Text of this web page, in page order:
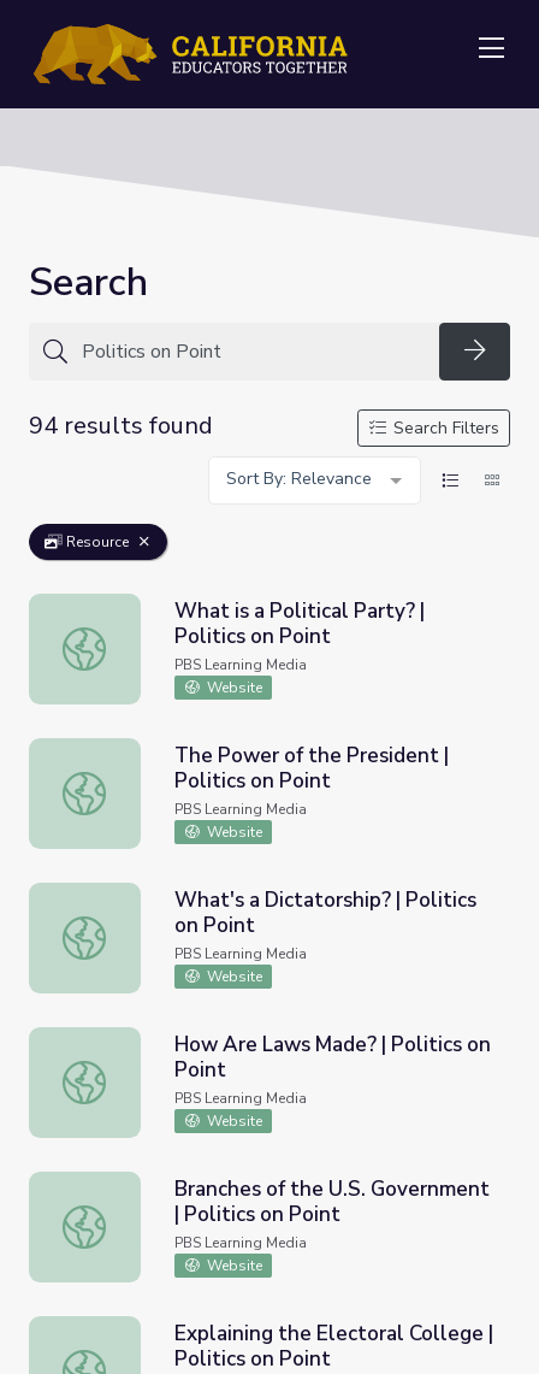
Search
94 results found
Search Filters
Sort By: Relevance
Resource
What is a Political Party? | Politics on Point
What is a Political Party? |
Politics on Point
PBS Learning Media
Website
The Power of the President | Politics on Point
The Power of the President |
Politics on Point
PBS Learning Media
Website
What's a Dictatorship? | Politics on Point
What's a Dictatorship? | Politics
on Point
PBS Learning Media
Website
How Are Laws Made? | Politics on Point
How Are Laws Made? | Politics on
Point
PBS Learning Media
Website
Branches of the U.S. Government | Politics on Point
Branches of the U.S. Government
| Politics on Point
PBS Learning Media
Website
Explaining the Electoral College | Politics on Point
Explaining the Electoral College |
Politics on Point